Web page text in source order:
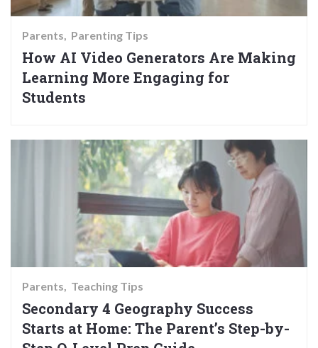
Parents Parenting Tips
How AI Video Generators Are Making
Learning More Engaging for
Students
Parents Teaching Tips
Secondary 4 Geography Success
Starts at Home: The Parent’s Step-by-